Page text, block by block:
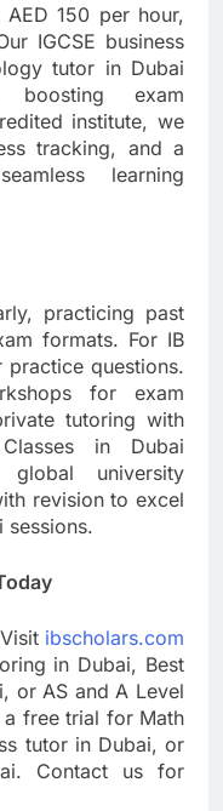
150 per hour,
IGCSE business
tutor in Dubai
boosting exam
institute, we
tracking, and a
learning
practicing past
formats. For IB
questions.
for exam
tutoring with
in Dubai
global university
revision to excel
sessions.
ibscholars.com
in Dubai, Best
or AS and A Level
a free trial for Math
tutor in Dubai, or
Contact us for